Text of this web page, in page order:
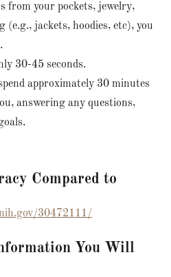
from your pockets, jewelry,
(e.g., jackets, hoodies, etc), you
30-45 seconds.
approximately 30 minutes
answering any questions,
Compared to
30472111/
You Will